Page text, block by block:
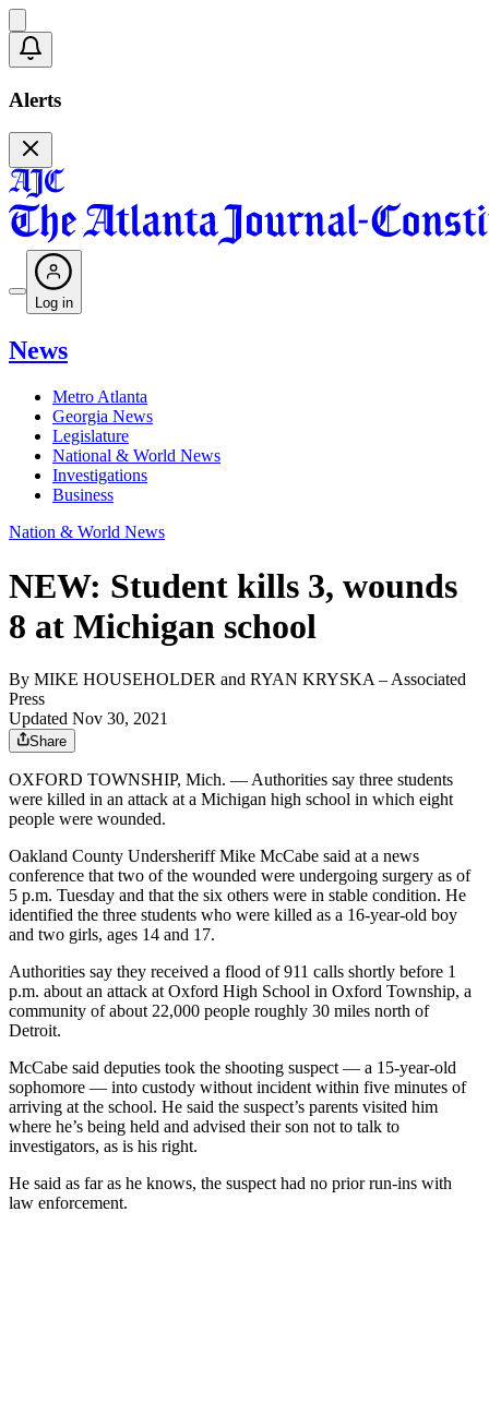
Alerts
Log in
News
Metro Atlanta
Georgia News
Legislature
National & World News
Investigations
Business
Nation & World News
NEW: Student kills 3, wounds
8 at Michigan school
By MIKE HOUSEHOLDER and RYAN KRYSKA – Associated
Press
Updated Nov 30, 2021
Share
OXFORD TOWNSHIP, Mich. — Authorities say three students
were killed in an attack at a Michigan high school in which eight
people were wounded.
Oakland County Undersheriff Mike McCabe said at a news
conference that two of the wounded were undergoing surgery as of
5 p.m. Tuesday and that the six others were in stable condition. He
identified the three students who were killed as a 16-year-old boy
and two girls, ages 14 and 17.
Authorities say they received a flood of 911 calls shortly before 1
p.m. about an attack at Oxford High School in Oxford Township, a
community of about 22,000 people roughly 30 miles north of
Detroit.
McCabe said deputies took the shooting suspect — a 15-year-old
sophomore — into custody without incident within five minutes of
arriving at the school. He said the suspect’s parents visited him
where he’s being held and advised their son not to talk to
investigators, as is his right.
He said as far as he knows, the suspect had no prior run-ins with
law enforcement.